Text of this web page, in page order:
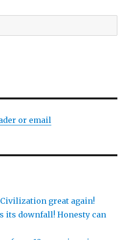
or email
great again!
its downfall! Honesty can